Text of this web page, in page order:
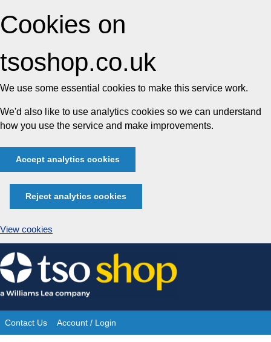
Cookies on
tsoshop.co.uk
We use some essential cookies to make this service work.
We'd also like to use analytics cookies so we can understand
how you use the service and make improvements.
Accept analytics cookies
Reject analytics cookies
View cookies
Skip
to
content
Site
Contact Us Account / Login